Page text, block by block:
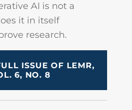
AI is not a
it in itself
research.
ISSUE OF LEMR,
6, NO. 8